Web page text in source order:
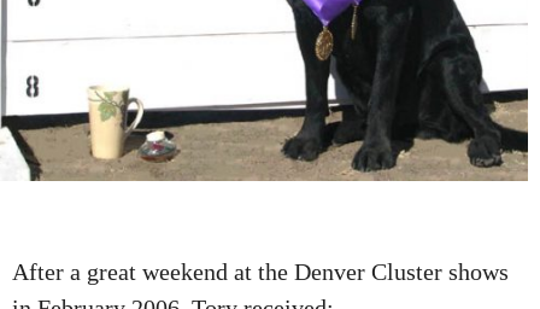
After a great weekend at the Denver Cluster shows